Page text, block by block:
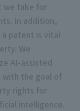
we take for
In addition,
patent is vital
We
AI-assisted
the goal of
rights for
intelligence.